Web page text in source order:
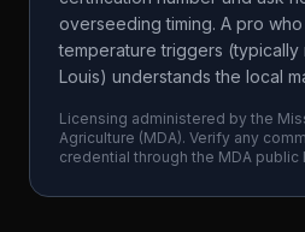
overseeding timing. A pro
temperature triggers (typically
Louis) understands the local
Licensing administered by the
Agriculture (MDA). Verify any
credential through the MDA public